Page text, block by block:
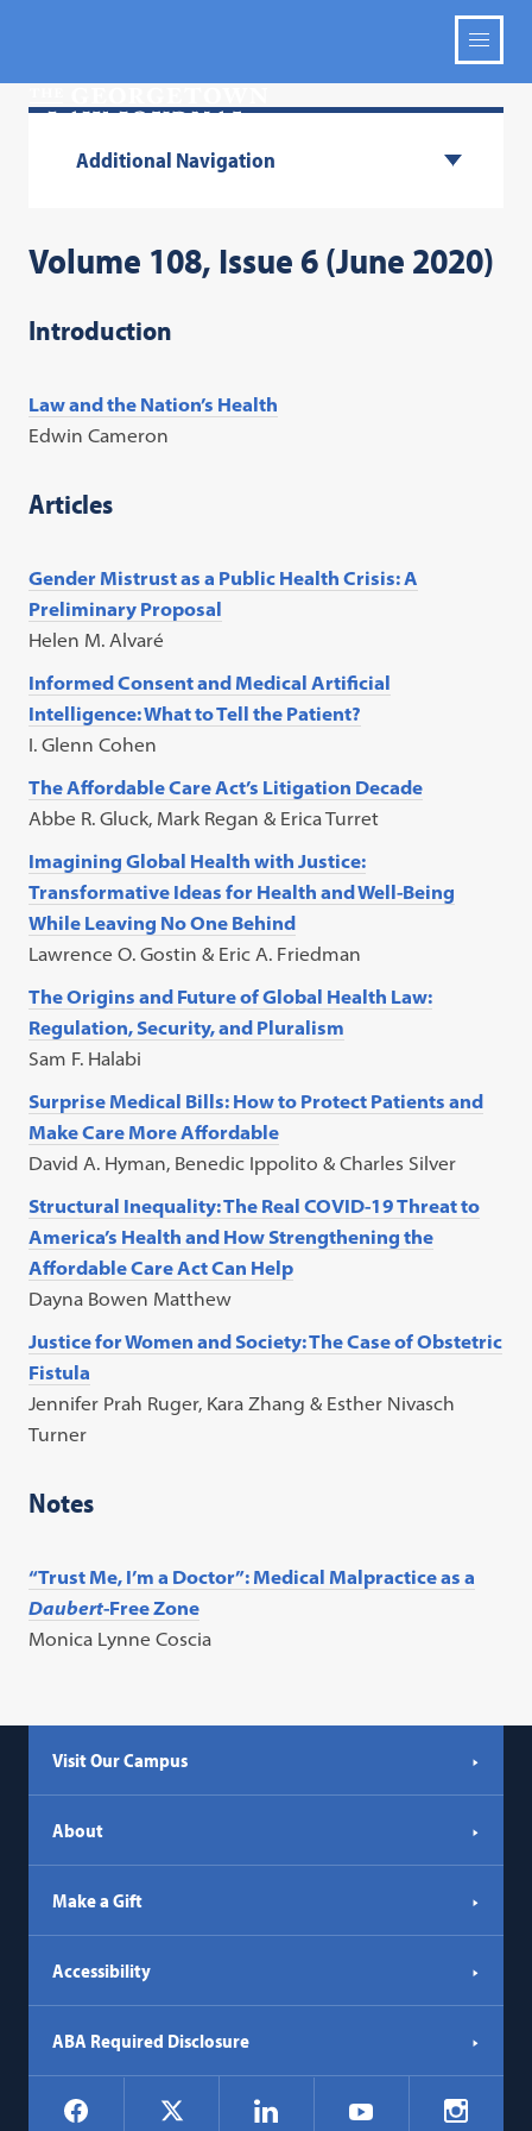
Additional Navigation
Volume 108, Issue 6 (June 2020)
Introduction
Law and the Nation’s Health
Edwin Cameron
Articles
Gender Mistrust as a Public Health Crisis: A
Preliminary Proposal
Helen M. Alvaré
Informed Consent and Medical Artificial
Intelligence: What to Tell the Patient?
I. Glenn Cohen
The Affordable Care Act’s Litigation Decade
Abbe R. Gluck, Mark Regan & Erica Turret
Imagining Global Health with Justice:
Transformative Ideas for Health and Well-Being
While Leaving No One Behind
Lawrence O. Gostin & Eric A. Friedman
The Origins and Future of Global Health Law:
Regulation, Security, and Pluralism
Sam F. Halabi
Surprise Medical Bills: How to Protect Patients and
Make Care More Affordable
David A. Hyman, Benedic Ippolito & Charles Silver
Structural Inequality: The Real COVID-19 Threat to
America’s Health and How Strengthening the
Affordable Care Act Can Help
Dayna Bowen Matthew
Justice for Women and Society: The Case of Obstetric
Fistula
Jennifer Prah Ruger, Kara Zhang & Esther Nivasch
Turner
Notes
“Trust Me, I’m a Doctor”: Medical Malpractice as a
Daubert-Free Zone
Monica Lynne Coscia
Visit Our Campus
About
Make a Gift
Accessibility
ABA Required Disclosure
Social
Navigation
Facebook LinkedIn YouTube